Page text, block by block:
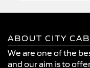
ABOUT CITY CAB
We are one of the
and our aim is to